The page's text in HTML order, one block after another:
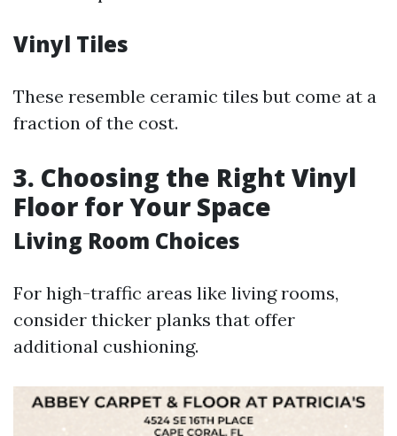
Vinyl Tiles
These resemble ceramic tiles but come at a
fraction of the cost.
3. Choosing the Right Vinyl
Floor for Your Space
Living Room Choices
For high-traffic areas like living rooms,
consider thicker planks that offer
additional cushioning.